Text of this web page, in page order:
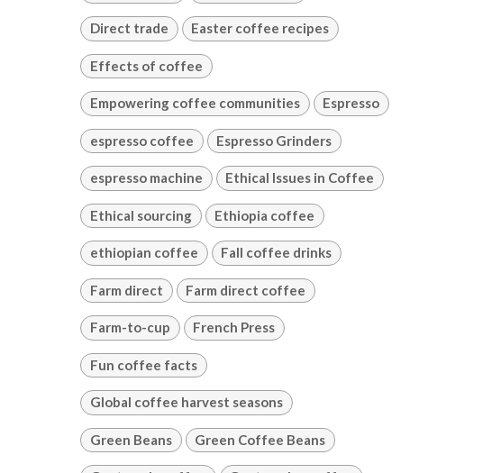
Direct trade Easter coffee recipes
Effects of coffee
Empowering coffee communities Espresso
espresso coffee Espresso Grinders
espresso machine Ethical Issues in Coffee
Ethical sourcing Ethiopia coffee
ethiopian coffee Fall coffee drinks
Farm direct Farm direct coffee
Farm-to-cup French Press
Fun coffee facts
Global coffee harvest seasons
Green Beans Green Coffee Beans